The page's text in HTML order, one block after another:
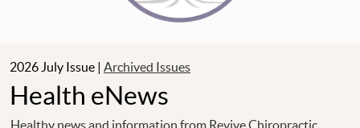
2026 July Issue | Archived Issues
Health eNews
Healthy news and information from Revive Chiropractic.